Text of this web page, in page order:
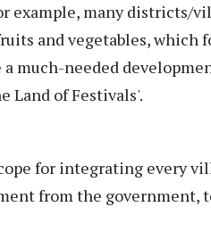
example, many districts/
and vegetables, which
much-needed
Land of Festivals'.
for integrating every
from the government,